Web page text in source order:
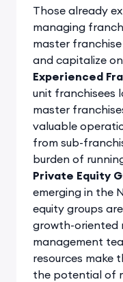
Those already
managing
master
and capitalize
Experienced
unit franchisees
master
valuable
from sub-
burden of
Private Equity
emerging in the
equity groups
growth-oriented
management
resources make
the potential of